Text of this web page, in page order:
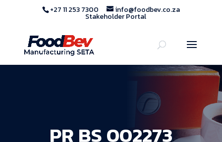
+27 11 253 7300 info@foodbev.co.za
Stakeholder Portal
PR BS 002273